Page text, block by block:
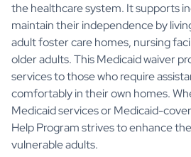
the healthcare system. It supports
maintain their independence by
adult foster care homes, nursing
older adults. This Medicaid waiver
services to those who require
comfortably in their own homes.
Medicaid services or Medicaid-
Help Program strives to enhance
vulnerable adults.